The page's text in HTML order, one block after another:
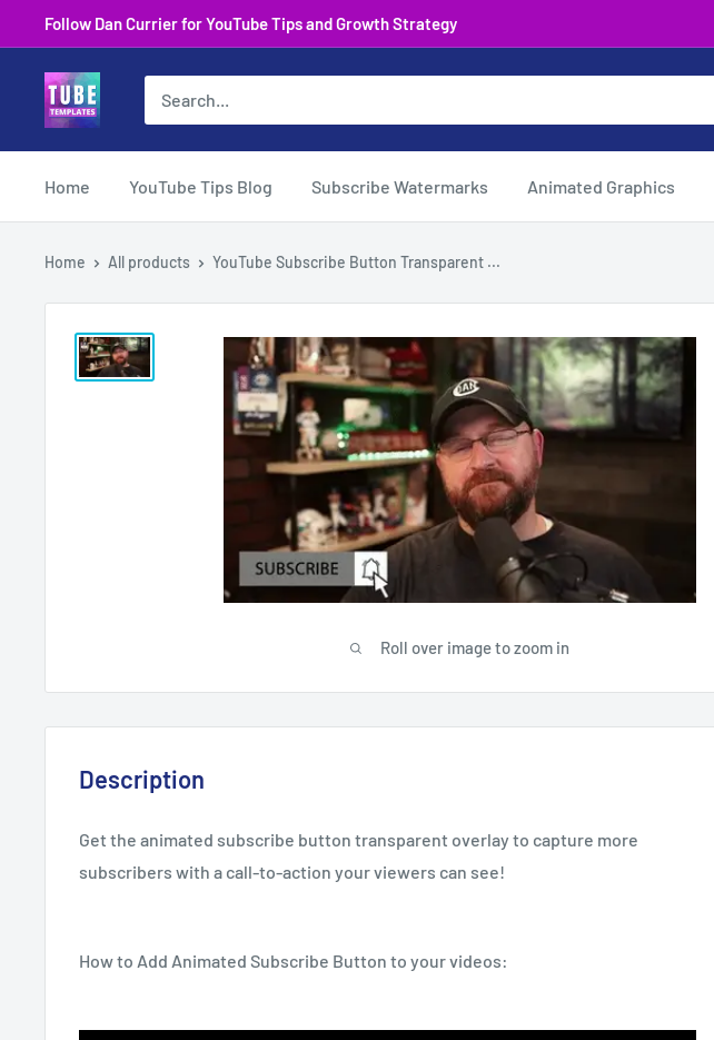
to
content
Follow Dan Currier for YouTube Tips and Growth Strategy
Home YouTube Tips Blog Subscribe Watermarks Animated Graphics
Home All products YouTube Subscribe Button Transparent ...
Roll over image to zoom in
Description
Get the animated subscribe button transparent overlay to capture more
subscribers with a call-to-action your viewers can see!
How to Add Animated Subscribe Button to your videos: